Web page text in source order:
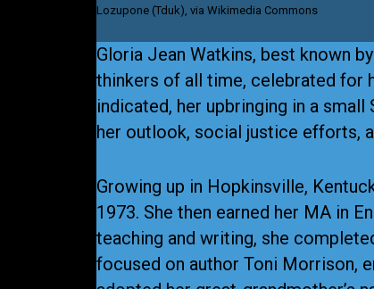
Lozupone (Tduk), via Wikimedia Commons
Gloria Jean Watkins, best known
thinkers of all time, celebrated for
indicated, her upbringing in a
her outlook, social justice efforts,
Growing up in Hopkinsville,
1973. She then earned her MA in
teaching and writing, she
focused on author Toni Morrison,